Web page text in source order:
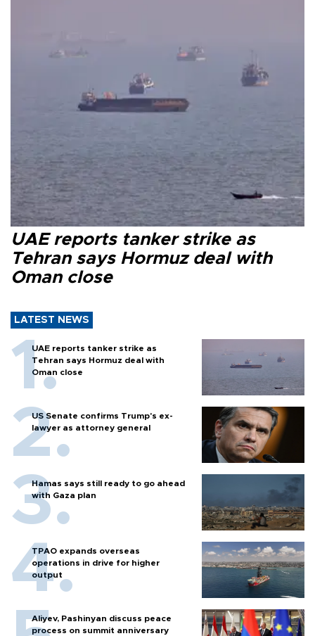
UAE reports tanker strike as
Tehran says Hormuz deal with
Oman close
LATEST NEWS
UAE reports tanker strike as
Tehran says Hormuz deal with
Oman close
US Senate confirms Trump's ex-
lawyer as attorney general
Hamas says still ready to go ahead
with Gaza plan
TPAO expands overseas
operations in drive for higher
output
Aliyev, Pashinyan discuss peace
process on summit anniversary